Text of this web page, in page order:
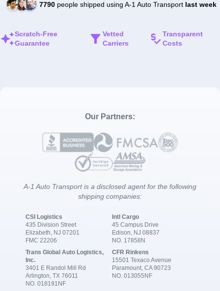
7790people shipped using A-1 Auto Transport last week
Scratch-Free
Guarantee
Vetted
Carriers
Transparent
Costs
Our Partners:
A-1 Auto Transport is a disclosed agent for the following
shipping companies:
CSI Logistics
435 Division Street
Elizabeth, NJ 07201
FMC 22206
Intl Cargo
45 Campus Drive
Edison, NJ 08837
NO. 17858N
Trans Global Auto Logistics,
Inc.
3401 E Randol Mill Rd
Arlington, TX 76011
NO. 018191NF
CFR Rinkens
15501 Texaco Avenue
Paramount, CA 90723
NO. 013055NF